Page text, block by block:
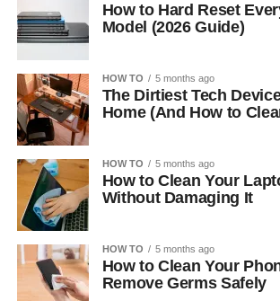
How to Hard Reset
Model (2026 Guide)
HOW TO 5 months ago
The Dirtiest Tech
Home (And How to
HOW TO 5 months ago
How to Clean Your
Without Damaging It
HOW TO 5 months ago
How to Clean Your
Remove Germs Safely